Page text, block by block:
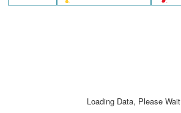
Loading Data, Please